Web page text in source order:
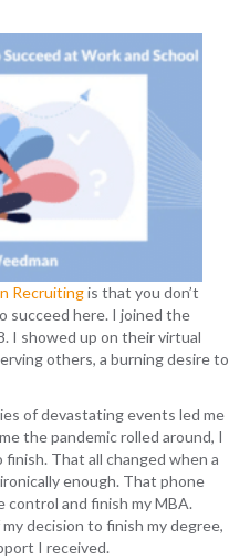
Recruitingis that you don’t
succeed here. I joined the
I showed up on their virtual
others, a burning desire to
of devastating events led me
the pandemic rolled around, I
That all changed when a
enough. That phone
control and finish my MBA.
decision to finish my degree,
I received.